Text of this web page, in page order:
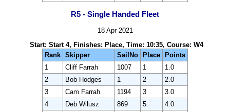
R5 - Single Handed Fleet
18 Apr 2021
Start: Start 4, Finishes: Place, Time: 10:35, Course: W4
Rank Skipper SailNo Place
Points
1
Cliff Farrah 1007 1
1.0
2
Bob Hodges 1 2
2.0
3
Cam Farrah 1194 3
3.0
4
Deb Wilusz 869 5
4.0